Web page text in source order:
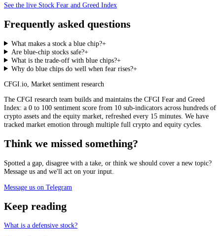
See the live Stock Fear and Greed Index
Frequently asked questions
What makes a stock a blue chip?+
Are blue-chip stocks safe?+
What is the trade-off with blue chips?+
Why do blue chips do well when fear rises?+
CFGI.io Market sentiment research
The CFGI research team builds and maintains the CFGI Fear and Greed
Index: a 0 to 100 sentiment score from 10 sub-indicators across hundreds of
crypto assets and the equity market, refreshed every 15 minutes. We have
tracked market emotion through multiple full crypto and equity cycles.
Think we missed something?
Spotted a gap, disagree with a take, or think we should cover a new topic?
Message us and we'll act on your input.
Message us on Telegram
Keep reading
What is a defensive stock?